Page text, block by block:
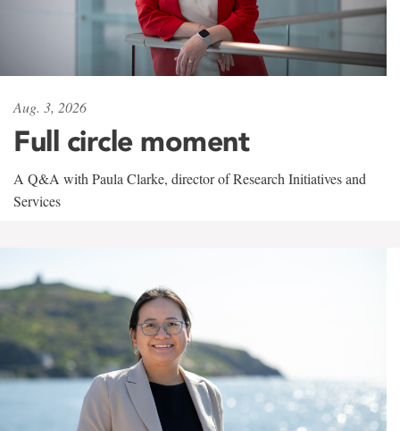
Aug. 3, 2026
Full circle moment
A Q&A with Paula Clarke, director of Research Initiatives and
Services